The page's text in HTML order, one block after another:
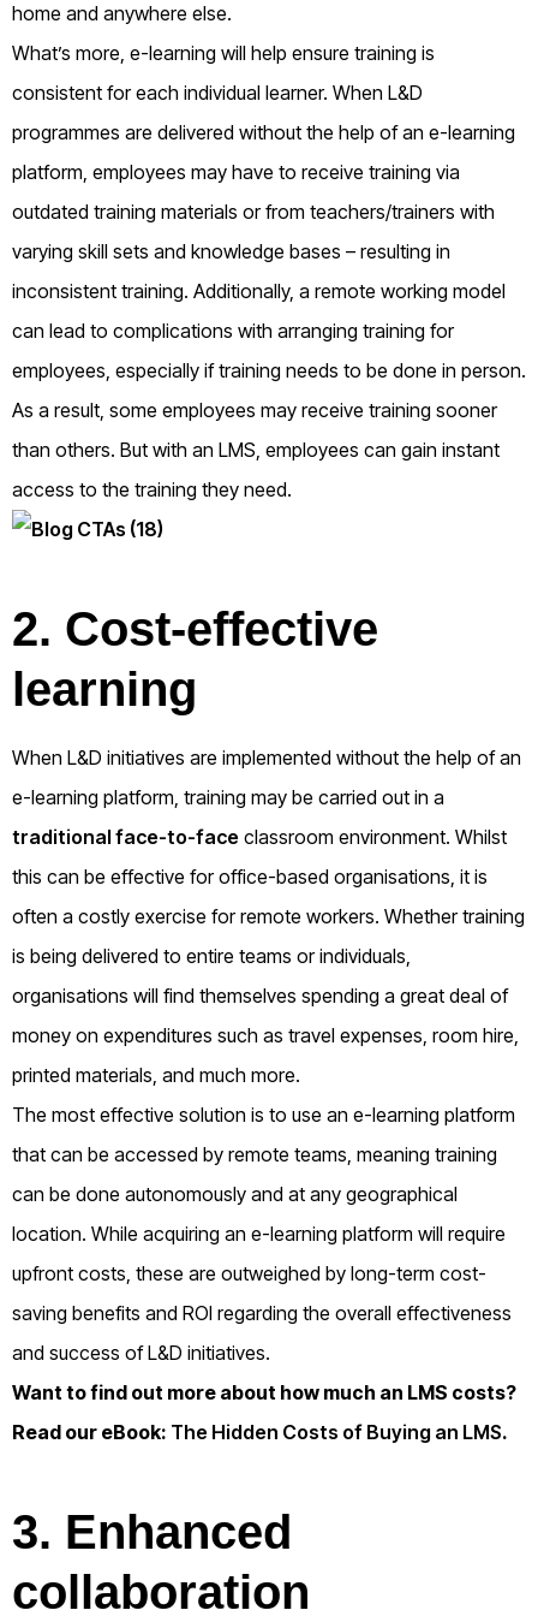
home and anywhere else.
What’s more, e-learning will help ensure training is
consistent for each individual learner. When L&D
programmes are delivered without the help of an e-learning
platform, employees may have to receive training via
outdated training materials or from teachers/trainers with
varying skill sets and knowledge bases – resulting in
inconsistent training. Additionally, a remote working model
can lead to complications with arranging training for
employees, especially if training needs to be done in person.
As a result, some employees may receive training sooner
than others. But with an LMS, employees can gain instant
access to the training they need.
2. Cost-effective
learning
When L&D initiatives are implemented without the help of an
e-learning platform, training may be carried out in a
traditional face-to-face classroom environment. Whilst
this can be effective for office-based organisations, it is
often a costly exercise for remote workers. Whether training
is being delivered to entire teams or individuals,
organisations will find themselves spending a great deal of
money on expenditures such as travel expenses, room hire,
printed materials, and much more.
The most effective solution is to use an e-learning platform
that can be accessed by remote teams, meaning training
can be done autonomously and at any geographical
location. While acquiring an e-learning platform will require
upfront costs, these are outweighed by long-term cost-
saving benefits and ROI regarding the overall effectiveness
and success of L&D initiatives.
Want to find out more about how much an LMS costs?
Read our eBook: The Hidden Costs of Buying an LMS.
3. Enhanced
collaboration